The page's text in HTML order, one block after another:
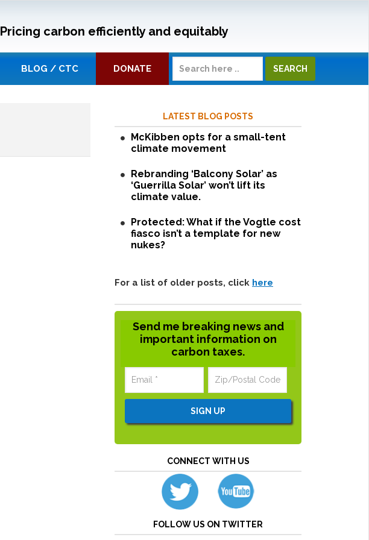
Pricing carbon efficiently and equitably
BLOG / CTC DONATE
LATEST BLOG POSTS
McKibben opts for a small-tent
climate movement
Rebranding ‘Balcony Solar’ as
‘Guerrilla Solar’ won’t lift its
climate value.
Protected: What if the Vogtle cost
fiasco isn’t a template for new
nukes?
For a list of older posts, click here
Send me breaking news and
important information on
carbon taxes.
CONNECT WITH US
FOLLOW US ON TWITTER